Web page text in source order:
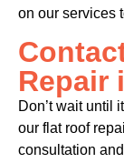
on our services
Repair
Don’t wait until
our flat roof
consultation